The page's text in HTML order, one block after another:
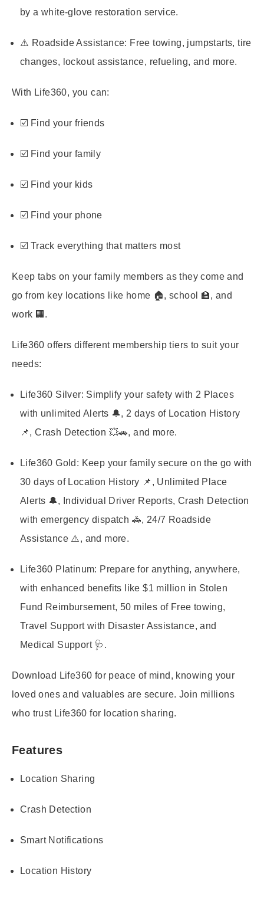
by a white-glove restoration service.
⚠️ Roadside Assistance: Free towing, jumpstarts, tire
changes, lockout assistance, refueling, and more.
With Life360, you can:
☑️ Find your friends
☑️ Find your family
☑️ Find your kids
☑️ Find your phone
☑️ Track everything that matters most
Keep tabs on your family members as they come and
go from key locations like home 🏠, school 🏫, and
work 🏢.
Life360 offers different membership tiers to suit your
needs:
Life360 Silver: Simplify your safety with 2 Places
with unlimited Alerts 🔔, 2 days of Location History
📌, Crash Detection 💥🚗, and more.
Life360 Gold: Keep your family secure on the go with
30 days of Location History 📌, Unlimited Place
Alerts 🔔, Individual Driver Reports, Crash Detection
with emergency dispatch 🚓, 24/7 Roadside
Assistance ⚠️, and more.
Life360 Platinum: Prepare for anything, anywhere,
with enhanced benefits like $1 million in Stolen
Fund Reimbursement, 50 miles of Free towing,
Travel Support with Disaster Assistance, and
Medical Support 🩺.
Download Life360 for peace of mind, knowing your
loved ones and valuables are secure. Join millions
who trust Life360 for location sharing.
Features
Location Sharing
Crash Detection
Smart Notifications
Location History